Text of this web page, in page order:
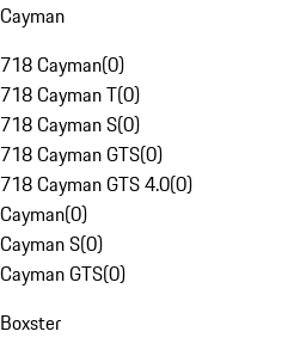
Cayman
718 Cayman(0)
718 Cayman T(0)
718 Cayman S(0)
718 Cayman GTS(0)
718 Cayman GTS 4.0(0)
Cayman(0)
Cayman S(0)
Cayman GTS(0)
Boxster